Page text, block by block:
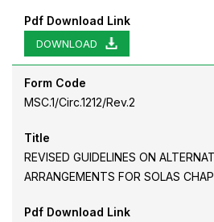
Pdf Download Link
DOWNLOAD
Form Code
MSC.1/Circ.1212/Rev.2
Title
REVISED GUIDELINES ON
ARRANGEMENTS FOR SOLAS
Pdf Download Link